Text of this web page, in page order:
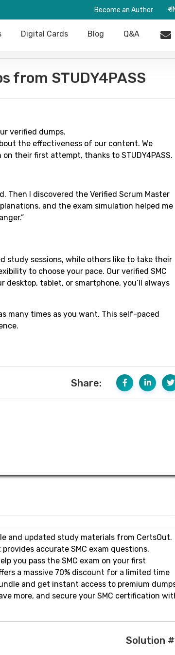
Become an Author ₹-
Digital Cards Blog Q&A
from STUDY4PASS
verified dumps.
the effectiveness of our content. We
their first attempt, thanks to STUDY4PASS.
Then I discovered the Verified Scrum Master
and the exam simulation helped me
study sessions, while others like to take their
to choose your pace. Our verified SMC
tablet, or smartphone, you’ll always
many times as you want. This self-paced
Share:
and updated study materials from CertsOut.
accurate SMC exam questions,
you pass the SMC exam on your first
a massive 70% discount for a limited time
and get instant access to premium
more, and secure your SMC certification
Solution